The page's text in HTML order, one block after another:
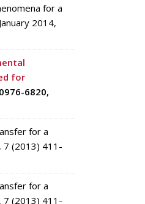
for a
2014,
for
6820,
for a
7 (2013) 411-
for a
7 (2013) 411-